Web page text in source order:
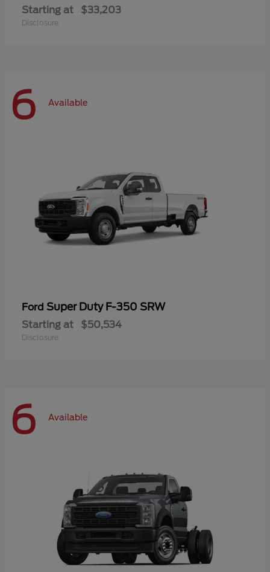
Starting at $33,203
Disclosure
6 Available
Ford Super Duty F-350 SRW
Starting at $50,534
Disclosure
6 Available